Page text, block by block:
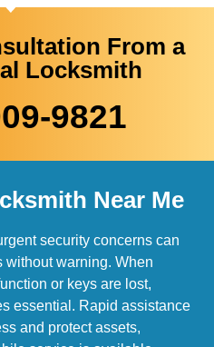
From a
Locksmith
9821
Near Me
security concerns can
without warning. When
or keys are lost,
essential. Rapid assistance
and protect assets,